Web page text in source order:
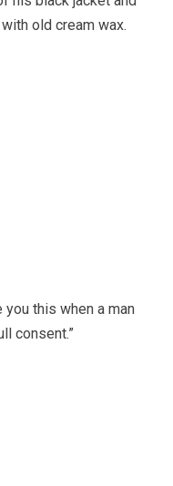
old cream wax.
you this when a man
consent.”